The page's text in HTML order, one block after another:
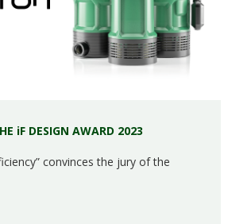
iF DESIGN AWARD 2023
convinces the jury of the